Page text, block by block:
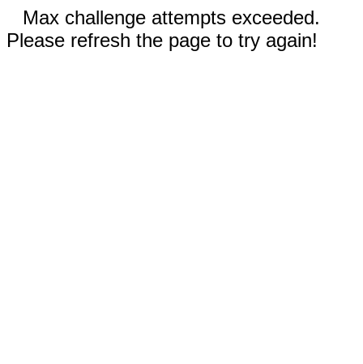
Max challenge attempts exceeded.
Please refresh the page to try again!